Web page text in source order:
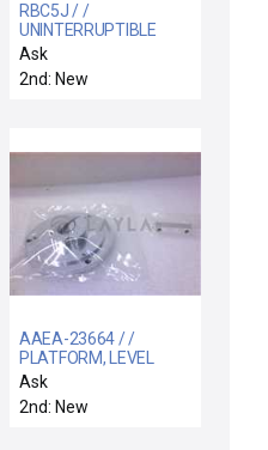
RBC5J / /
UNINTERRUPTIBLE
POWER SYSTEM
RBC5J
Ask
2nd: New
AAEA-23664 / /
PLATFORM, LEVEL
Ask
2nd: New